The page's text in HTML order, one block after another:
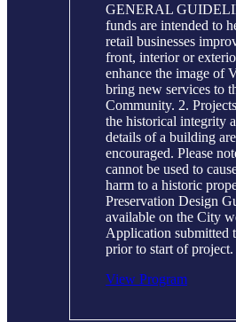
GENERAL
funds are intended to
retail businesses
front, interior or
enhance the image of
bring new services to
Community. 2.
the historical integrity
details of a building
encouraged. Please
cannot be used to
harm to a historic
Preservation Design
available on the City
Application submitted
prior to start of project.
View Program